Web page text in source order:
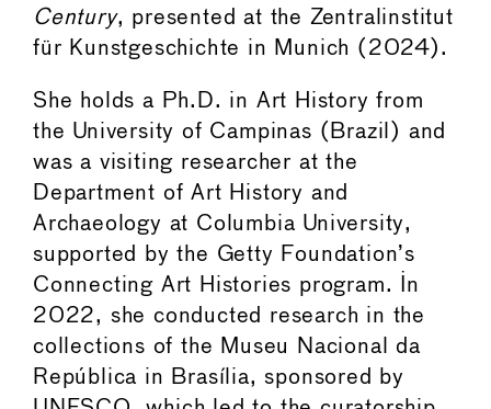
Century, presented at the Zentralinstitut
für Kunstgeschichte in Munich (2024).
She holds a Ph.D. in Art History from
the University of Campinas (Brazil) and
was a visiting researcher at the
Department of Art History and
Archaeology at Columbia University,
supported by the Getty Foundation’s
Connecting Art Histories program. In
2022, she conducted research in the
collections of the Museu Nacional da
República in Brasília, sponsored by